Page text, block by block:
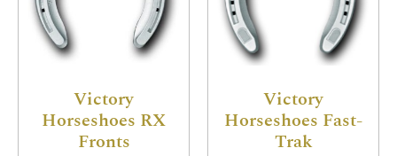
Victory
Horseshoes RX
Fronts
Victory
Horseshoes Fast-
Trak